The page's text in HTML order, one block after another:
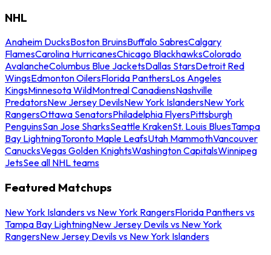
NHL
Anaheim DucksBoston BruinsBuffalo SabresCalgary
FlamesCarolina HurricanesChicago BlackhawksColorado
AvalancheColumbus Blue JacketsDallas StarsDetroit Red
WingsEdmonton OilersFlorida PanthersLos Angeles
KingsMinnesota WildMontreal CanadiensNashville
PredatorsNew Jersey DevilsNew York IslandersNew York
RangersOttawa SenatorsPhiladelphia FlyersPittsburgh
PenguinsSan Jose SharksSeattle KrakenSt. Louis BluesTampa
Bay LightningToronto Maple LeafsUtah MammothVancouver
CanucksVegas Golden KnightsWashington CapitalsWinnipeg
JetsSee all NHL teams
Featured Matchups
New York Islanders vs New York RangersFlorida Panthers vs
Tampa Bay LightningNew Jersey Devils vs New York
RangersNew Jersey Devils vs New York Islanders